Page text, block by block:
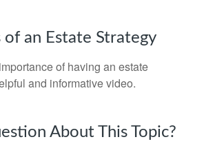
of an Estate Strategy
of having an estate
and informative video.
About This Topic?